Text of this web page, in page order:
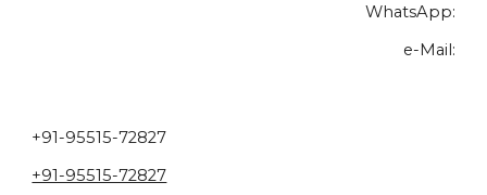
WhatsApp:
e-Mail:
+91-95515-72827
+91-95515-72827